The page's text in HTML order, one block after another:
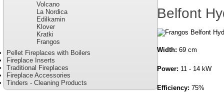
Volcano
La Nordica
Edilkamin
Klover
Kratki
Frangos
Pellet Fireplaces with Boilers
Fireplace Inserts
Traditional Fireplaces
Fireplace Accessories
Tinders - Cleaning Products
Belfont
Width: 69 cm
Power: 11 - 14 kW
Efficiency: 75%